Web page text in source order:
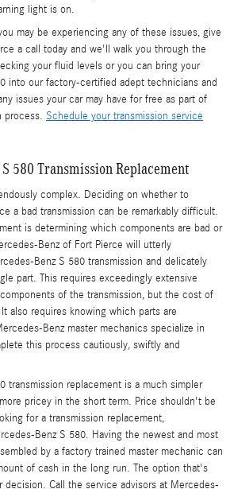
light is on.
may be experiencing any of these issues, give
a call today and we'll walk you through the
your fluid levels or you can bring your
into our factory-certified adept technicians and
issues your car may have for free as part of
process. Schedule your transmission service
580 Transmission Replacement
complex. Deciding on whether to
a bad transmission can be remarkably difficult.
is determining which components are bad or
Benz of Fort Pierce will utterly
Benz S 580 transmission and delicately
part. This requires exceedingly extensive
of the transmission, but the cost of
also requires knowing which parts are
Benz master mechanics specialize in
this process cautiously, swiftly and
transmission replacement is a much simpler
pricey in the short term. Price shouldn't be
for a transmission replacement,
Benz S 580. Having the newest and most
by a factory trained master mechanic can
of cash in the long run. The option that's
decision. Call the service advisors at Mercedes-